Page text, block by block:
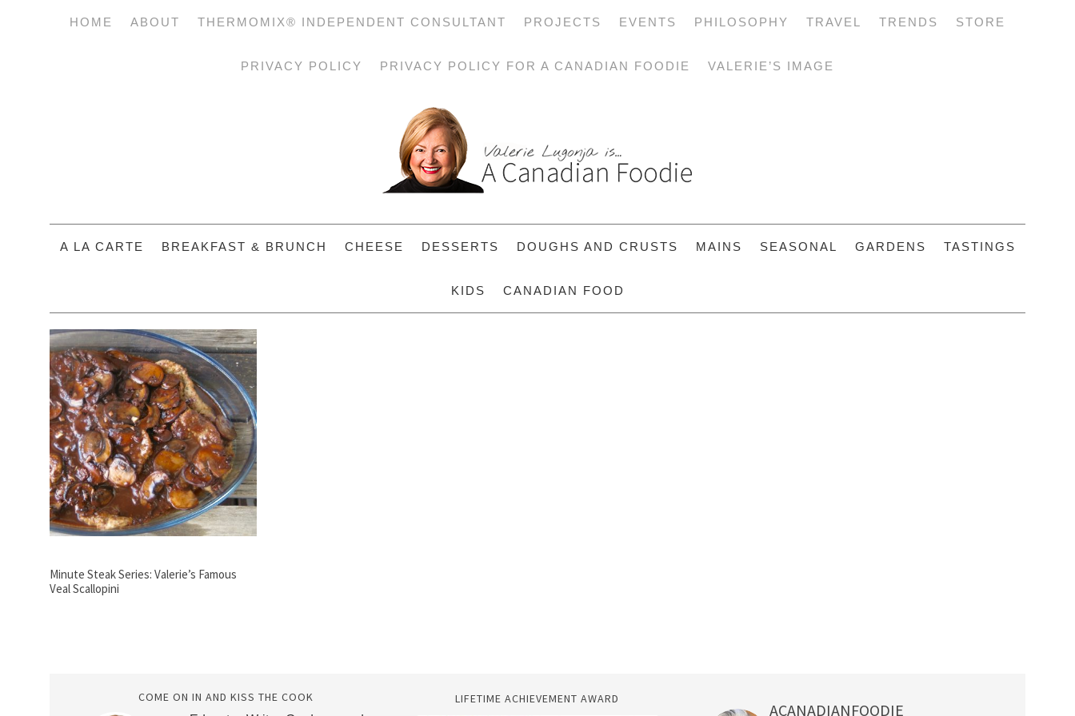
HOME ABOUT THERMOMIX® INDEPENDENT CONSULTANT PROJECTS EVENTS PHILOSOPHY TRAVEL TRENDS STORE
PRIVACY POLICY PRIVACY POLICY FOR A CANADIAN FOODIE VALERIE’S IMAGE
A LA CARTE BREAKFAST & BRUNCH CHEESE DESSERTS DOUGHS AND CRUSTS MAINS SEASONAL GARDENS TASTINGS
KIDS CANADIAN FOOD
Minute Steak Series: Valerie’s Famous
Veal Scallopini
COME ON IN AND KISS THE COOK LIFETIME ACHIEVEMENT AWARD
ACANADIANFOODIE